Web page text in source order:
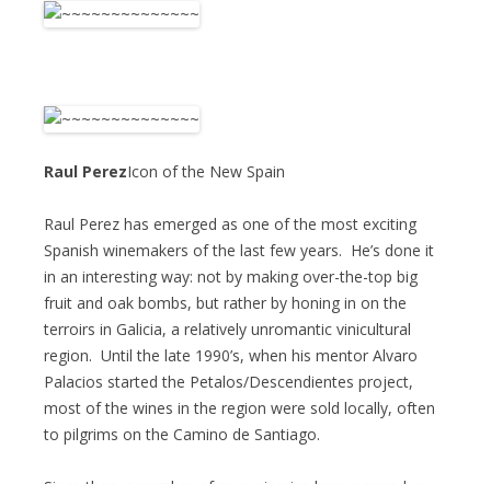
Raul PerezIcon of the New Spain
Raul Perez has emerged as one of the most exciting
Spanish winemakers of the last few years. He’s done it
in an interesting way: not by making over-the-top big
fruit and oak bombs, but rather by honing in on the
terroirs in Galicia, a relatively unromantic vinicultural
region. Until the late 1990’s, when his mentor Alvaro
Palacios started the Petalos/Descendientes project,
most of the wines in the region were sold locally, often
to pilgrims on the Camino de Santiago.